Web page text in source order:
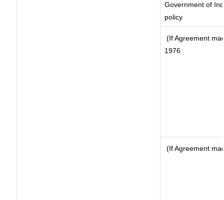
Government of
policy
(If Agreement
1976
(If Agreement